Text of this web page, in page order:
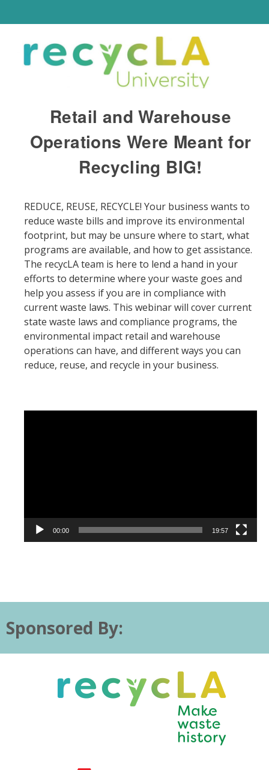
Retail and Warehouse
Operations Were Meant for
Recycling BIG!
REDUCE, REUSE, RECYCLE! Your business wants to
reduce waste bills and improve its environmental
footprint, but may be unsure where to start, what
programs are available, and how to get assistance.
The recycLA team is here to lend a hand in your
efforts to determine where your waste goes and
help you assess if you are in compliance with
current waste laws. This webinar will cover current
state waste laws and compliance programs, the
environmental impact retail and warehouse
operations can have, and different ways you can
reduce, reuse, and recycle in your business.
00:00 19:57
Sponsored By: